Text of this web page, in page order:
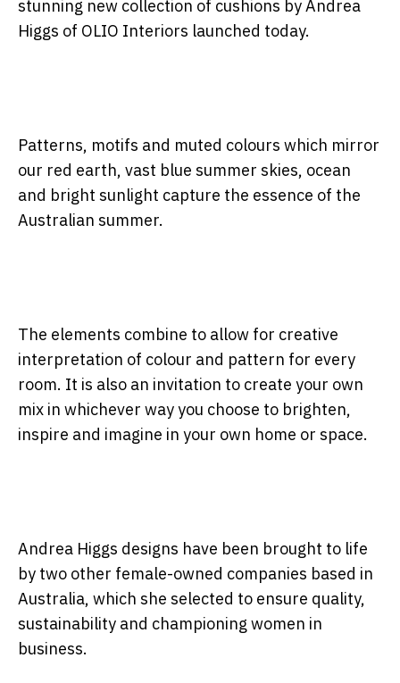
stunning new collection of cushions by Andrea
Higgs of OLIO Interiors launched today.
Patterns, motifs and muted colours which mirror
our red earth, vast blue summer skies, ocean
and bright sunlight capture the essence of the
Australian summer.
The elements combine to allow for creative
interpretation of colour and pattern for every
room. It is also an invitation to create your own
mix in whichever way you choose to brighten,
inspire and imagine in your own home or space.
Andrea Higgs designs have been brought to life
by two other female-owned companies based in
Australia, which she selected to ensure quality,
sustainability and championing women in
business.